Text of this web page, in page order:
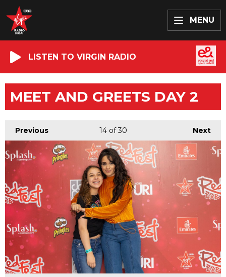
MENU
LISTEN TO VIRGIN RADIO
MEET AND GREETS DAY 2
Previous Next
14of 30